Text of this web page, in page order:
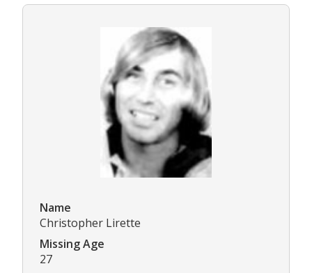
Name
Christopher Lirette
Missing Age
27